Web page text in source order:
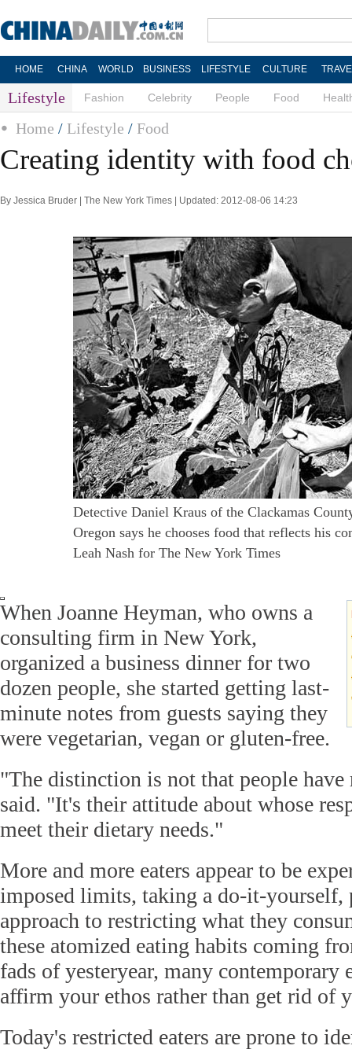
HOME CHINA WORLD BUSINESS LIFESTYLE CULTURE
Lifestyle Fashion Celebrity People Food
Home / Lifestyle / Food
Creating identity with food
By Jessica Bruder | The New York Times | Updated: 2012-08-06 14:23
Detective Daniel Kraus of the Clackamas
Oregon says he chooses food that reflects his
Leah Nash for The New York Times
When Joanne Heyman, who owns a
consulting firm in New York,
organized a business dinner for two
dozen people, she started getting last-
minute notes from guests saying they
were vegetarian, vegan or gluten-free.
"The distinction is not that people have
said. "It's their attitude about whose
meet their dietary needs."
More and more eaters appear to be
imposed limits, taking a do-it-yourself,
approach to restricting what they
these atomized eating habits coming
fads of yesteryear, many contemporary
affirm your ethos rather than get rid of
Today's restricted eaters are prone to